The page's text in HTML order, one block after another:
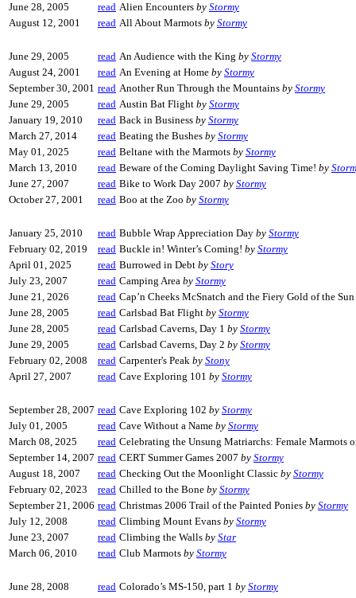
June 28, 2005
read Alien Encounters by Stormy
August 12, 2001
read All About Marmots by Stormy
June 29, 2005 read An Audience with the King by Stormy
August 24, 2001
read An Evening at Home by Stormy
September 30, 2001 read Another Run Through the Mountains by Stormy
June 29, 2005
read Austin Bat Flight by Stormy
January 19, 2010
read Back in Business by Stormy
March 27, 2014
read Beating the Bushes by Stormy
May 01, 2025
read Beltane with the Marmots by Stormy
March 13, 2010
read Beware of the Coming Daylight Saving Time! by
June 27, 2007
read Bike to Work Day 2007 by Stormy
October 27, 2001
read Boo at the Zoo by Stormy
January 25, 2010 read Bubble Wrap Appreciation Day by Stormy
February 02, 2019
read Buckle in! Winter’s Coming! by Stormy
April 01, 2025
read Burrowed in Debt by Story
July 23, 2007
read Camping Area by Stormy
June 21, 2026
read Cap’n Cheeks McSnatch and the Fiery Gold of the
June 28, 2005
read Carlsbad Bat Flight by Stormy
June 28, 2005
read Carlsbad Caverns, Day 1 by Stormy
June 29, 2005
read Carlsbad Caverns, Day 2 by Stormy
February 02, 2008
read Carpenter's Peak by Stony
April 27, 2007
read Cave Exploring 101 by Stormy
September 28, 2007 read Cave Exploring 102 by Stormy
July 01, 2005
read Cave Without a Name by Stormy
March 08, 2025
read Celebrating the Unsung Matriarchs: Female Marmots
September 14, 2007 read CERT Summer Games 2007 by Stormy
August 18, 2007
read Checking Out the Moonlight Classic by Stormy
February 02, 2023
read Chilled to the Bone by Stormy
September 21, 2006 read Christmas 2006 Trail of the Painted Ponies by Stormy
July 12, 2008
read Climbing Mount Evans by Stormy
June 23, 2007
read Climbing the Walls by Star
March 06, 2010
read Club Marmots by Stormy
June 28, 2008 read Colorado’s MS-150, part 1 by Stormy